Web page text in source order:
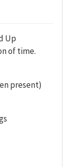
Up
of time.
present)